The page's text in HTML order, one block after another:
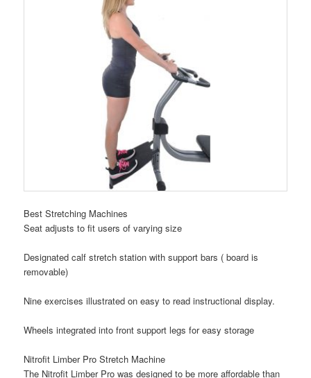
Best Stretching Machines
Seat adjusts to fit users of varying size
Designated calf stretch station with support bars ( board is
removable)
Nine exercises illustrated on easy to read instructional display.
Wheels integrated into front support legs for easy storage
Nitrofit Limber Pro Stretch Machine
The Nitrofit Limber Pro was designed to be more affordable than